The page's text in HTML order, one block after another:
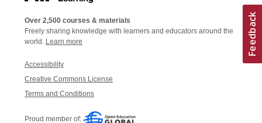
Over 2,500 courses & materials
Freely sharing knowledge with learners and educators around the
world. Learn more
Accessibility
Creative Commons License
Terms and Conditions
Proud member of: